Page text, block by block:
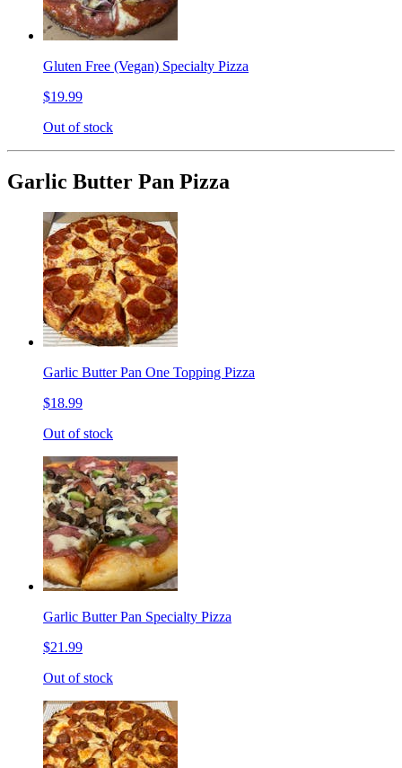
Gluten Free (Vegan) Specialty Pizza
$19.99
Out of stock
Garlic Butter Pan Pizza
Garlic Butter Pan One Topping Pizza
$18.99
Out of stock
Garlic Butter Pan Specialty Pizza
$21.99
Out of stock